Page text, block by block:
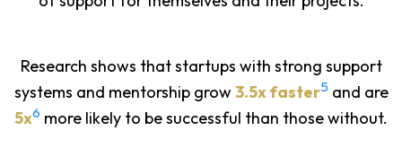
Research shows that startups with strong support
systems and mentorship grow 3.5x faster5 and are
5x6 more likely to be successful than those without.